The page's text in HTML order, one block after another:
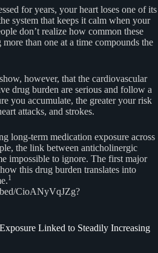
for years, your heart loses one of its
system that keeps it calm when your
don’t realize how common these
than one at a time compounds the
however, that the cardiovascular
drug burden are serious and follow a
you accumulate, the greater your risk
attacks, and strokes.
long-term medication exposure across
the link between anticholinergic
impossible to ignore. The first major
this drug burden translates into
1
CioANyVqJZg?
Linked to Steadily Increasing